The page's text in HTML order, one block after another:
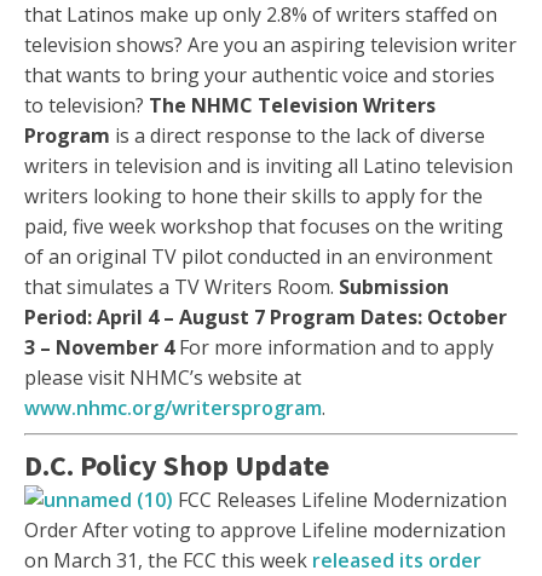
that Latinos make up only 2.8% of writers staffed on
television shows? Are you an aspiring television writer
that wants to bring your authentic voice and stories
to television? The NHMC Television Writers
Program is a direct response to the lack of diverse
writers in television and is inviting all Latino television
writers looking to hone their skills to apply for the
paid, five week workshop that focuses on the writing
of an original TV pilot conducted in an environment
that simulates a TV Writers Room. Submission
Period: April 4 – August 7 Program Dates: October
3 – November 4For more information and to apply
please visit NHMC’s website at
www.nhmc.org/writersprogram.
D.C. Policy Shop Update
FCC Releases Lifeline Modernization
Order After voting to approve Lifeline modernization
on March 31, the FCC this week released its order